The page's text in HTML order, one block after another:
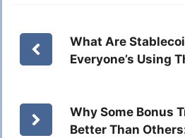
What Are
Everyone’s Using
Why Some Bonus
Better Than